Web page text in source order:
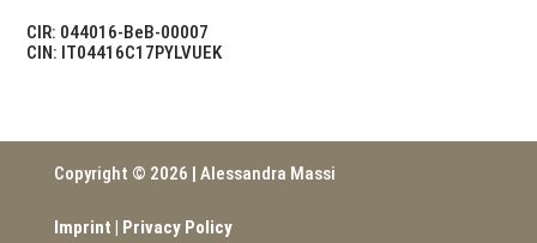
CIR: 044016-BeB-00007
CIN: IT04416C17PYLVUEK
Copyright © 2026 | Alessandra Massi
Imprint | Privacy Policy